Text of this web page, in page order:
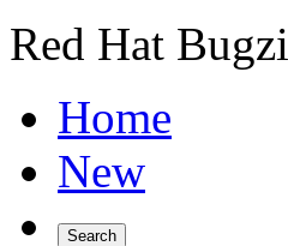
Red Hat
Home
New
Search